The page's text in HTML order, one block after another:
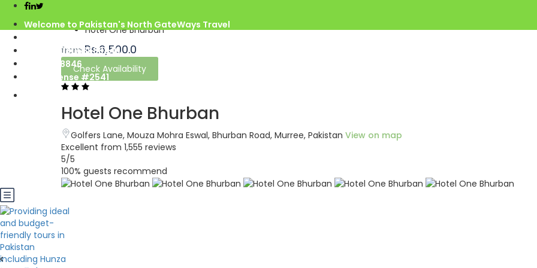
Welcome to Pakistan's North GateWays Travel
Call us : 03068688846
03188688846
Gov. License #2541
Pakistan
Hotel One Bhurban
from Rs.6,500.0
Check Availability
Hotel One Bhurban
Golfers Lane, Mouza Mohra Eswal, Bhurban Road, Murree, Pakistan View on map
Excellent from 1,555 reviews
5/5
100% guests recommend